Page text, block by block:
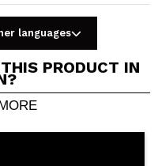
Imagine that...
languages
PRODUCT IN